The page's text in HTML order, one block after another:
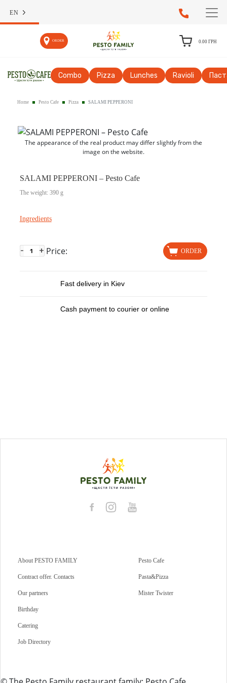
EN
ORDER 0.00 ГРН
Сombo Pizza Lunches Ravioli
Home Pesto Cafe Pizza SALAMI PEPPERONI
The appearance of the real product may differ slightly from the
image on the website.
SALAMI PEPPERONI – Pesto Cafe
The weight: 390 g
Ingredients
- + Price: ORDER
Fast delivery in Kiev
Cash payment to courier or online
About PESTO FAMILY
Contract offer. Contacts
Our partners
Birthday
Catering
Job Directory
Pesto Cafe
Pasta&Pizza
Mister Twister